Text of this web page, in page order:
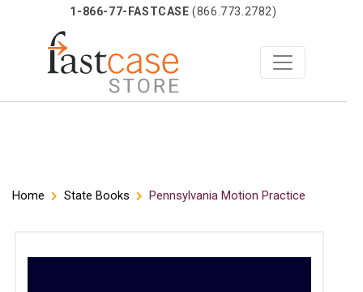
Skip
1-866-77-FASTCASE (866.773.2782)
Home State Books Pennsylvania Motion Practice